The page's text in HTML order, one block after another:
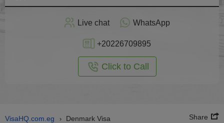
Live chat WhatsApp
+20226709895
Click to Call
VisaHQ.com.eg › Denmark Visa Share